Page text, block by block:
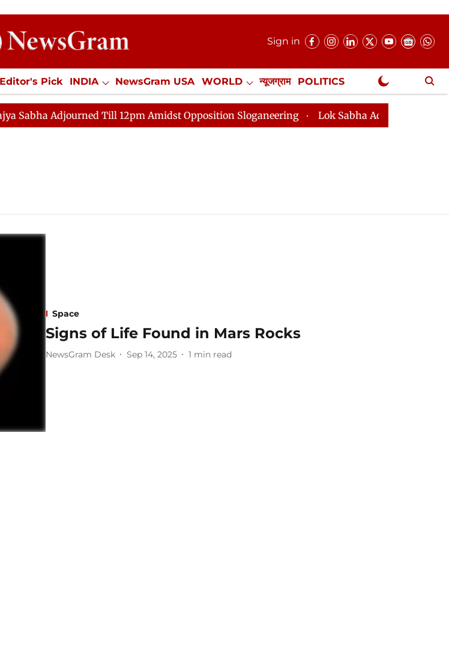
Sign in
Editor's Pick INDIA NewsGram USA WORLD न्यूजग्राम POLITICS
SPORTS Jobs / Internships Misc. NewsGram Exclusive
Adjourned Till 12pm Amidst Opposition Sloganeering Lok Sabha Adjourned Till 2pm
Space
Signs of Life Found in Mars Rocks
NewsGram Desk Sep 14, 2025 1 min read